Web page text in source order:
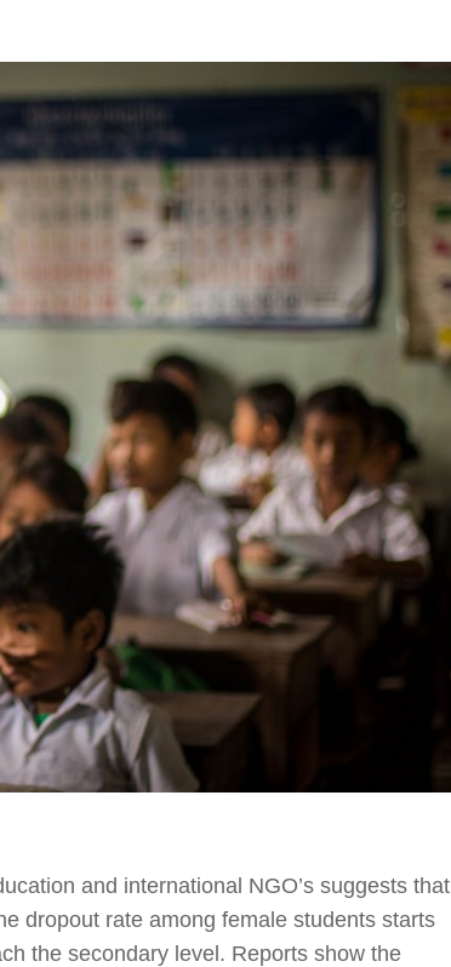
and international NGO’s suggests that
dropout rate among female students starts
the secondary level. Reports show the